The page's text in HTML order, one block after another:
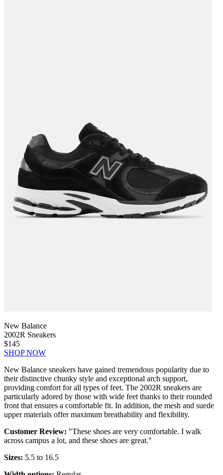
New Balance
2002R Sneakers
$145
SHOP NOW
New Balance sneakers have gained tremendous popularity due to
their distinctive chunky style and exceptional arch support,
providing comfort for all types of feet. The 2002R sneakers are
particularly adored by those with wide feet thanks to their rounded
front that ensures a comfortable fit. In addition, the mesh and suede
upper materials offer maximum breathability and flexibility.
Customer Review: "These shoes are very comfortable. I walk
across campus a lot, and these shoes are great."
Sizes: 5.5 to 16.5